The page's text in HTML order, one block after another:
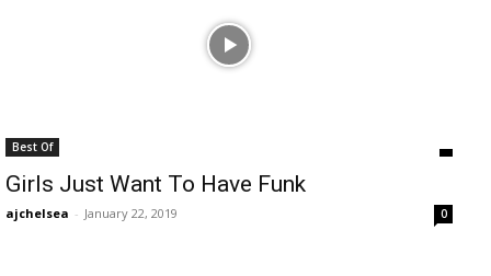
Best Of
Girls Just Want To Have Funk
ajchelsea - January 22, 2019 0